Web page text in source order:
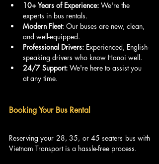
10+ Years of Experience: We're the
experts in bus rentals.
Modern Fleet: Our buses are new, clean,
and well-equipped.
Professional Drivers: Experienced, English-
speaking drivers who know Hanoi well.
24/7 Support: We're here to assist you
at any time.
Booking Your Bus Rental
Reserving your 28, 35, or 45 seaters bus with
Vietnam Transport is a hassle-free process.